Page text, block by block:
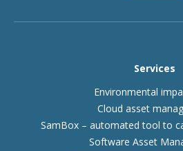
Services
Environmental
Cloud asset
SamBox – automated tool to
Software Asset